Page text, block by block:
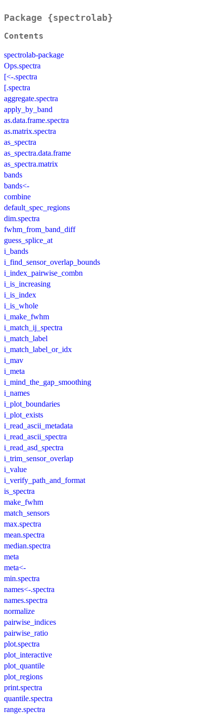
Package {spectrolab}
Contents
spectrolab-package
Ops.spectra
[<-.spectra
[.spectra
aggregate.spectra
apply_by_band
as.data.frame.spectra
as.matrix.spectra
as_spectra
as_spectra.data.frame
as_spectra.matrix
bands
bands<-
combine
default_spec_regions
dim.spectra
fwhm_from_band_diff
guess_splice_at
i_bands
i_find_sensor_overlap_bounds
i_index_pairwise_combn
i_is_increasing
i_is_index
i_is_whole
i_make_fwhm
i_match_ij_spectra
i_match_label
i_match_label_or_idx
i_mav
i_meta
i_mind_the_gap_smoothing
i_names
i_plot_boundaries
i_plot_exists
i_read_ascii_metadata
i_read_ascii_spectra
i_read_asd_spectra
i_trim_sensor_overlap
i_value
i_verify_path_and_format
is_spectra
make_fwhm
match_sensors
max.spectra
mean.spectra
median.spectra
meta
meta<-
min.spectra
names<-.spectra
names.spectra
normalize
pairwise_indices
pairwise_ratio
plot.spectra
plot_interactive
plot_quantile
plot_regions
print.spectra
quantile.spectra
range.spectra